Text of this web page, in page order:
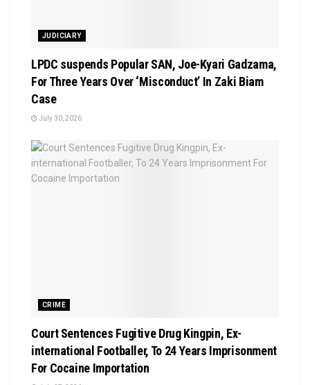
JUDICIARY
LPDC suspends Popular SAN, Joe-Kyari Gadzama,
For Three Years Over ‘Misconduct’ In Zaki Biam
Case
July 30, 2026
CRIME
Court Sentences Fugitive Drug Kingpin, Ex-
international Footballer, To 24 Years Imprisonment
For Cocaine Importation